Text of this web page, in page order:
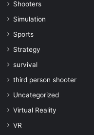
Shooters
Simulation
Sports
Strategy
survival
third person shooter
Uncategorized
Virtual Reality
VR